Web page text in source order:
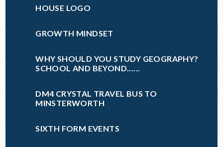
HOUSE LOGO
GROWTH MINDSET
WHY SHOULD YOU STUDY GEOGRAPHY?
SCHOOL AND BEYOND......
DM4 CRYSTAL TRAVEL BUS TO
MINSTERWORTH
SIXTH FORM EVENTS